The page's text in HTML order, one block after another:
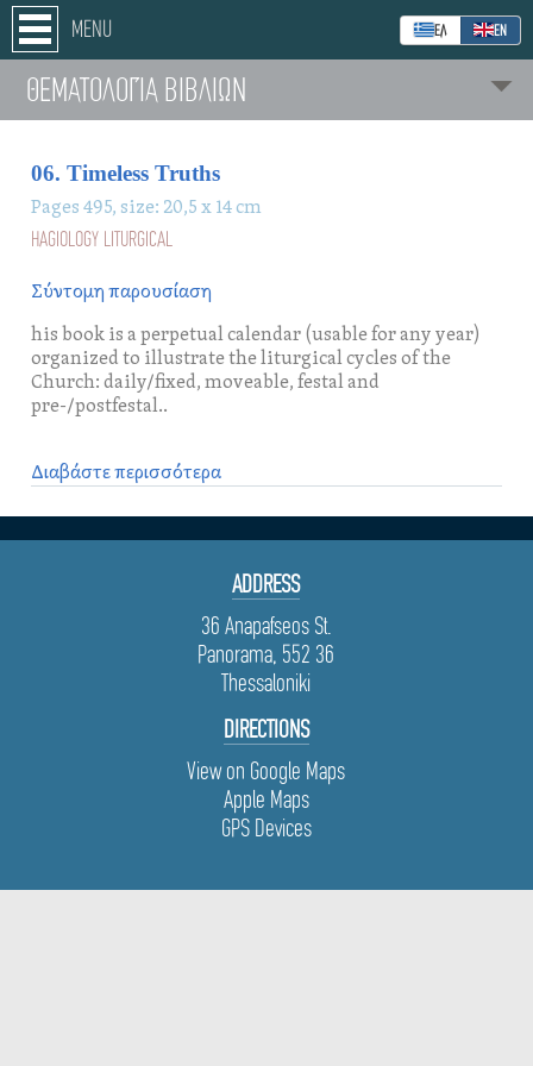
MENU ΕΛ ΕΝ
ΘΕΜΑΤΟΛΟΓΊΑ ΒΙΒΛΙΩΝ
06. Timeless Truths
Pages 495, size: 20,5 x 14 cm
HAGIOLOGY LITURGICAL
Σύντομη παρουσίαση
his book is a perpetual calendar (usable for any year)
organized to illustrate the liturgical cycles of the
Church: daily/fixed, moveable, festal and
pre-/postfestal..
Διαβάστε περισσότερα
ADDRESS
36 Anapafseos St.
Panorama, 552 36
Thessaloniki
DIRECTIONS
View on Google Maps
Apple Maps
GPS Devices